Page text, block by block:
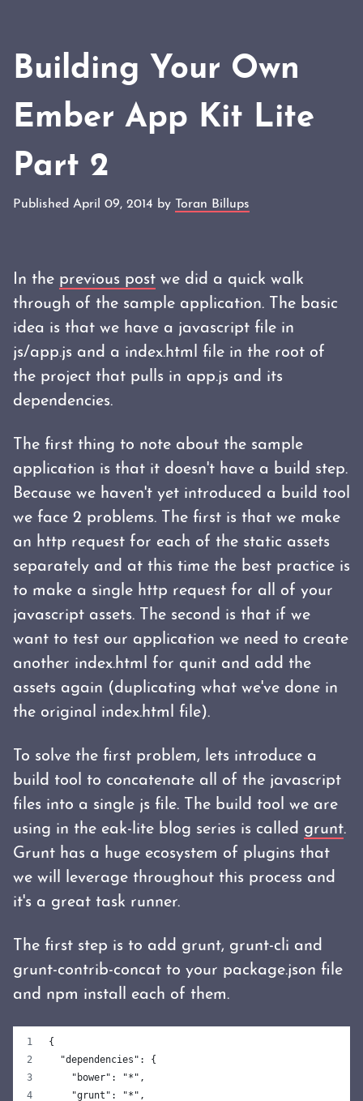
Building Your Own
Ember App Kit Lite
Part 2
Published April 09, 2014 by Toran Billups
In the previous post we did a quick walk
through of the sample application. The basic
idea is that we have a javascript file in
js/app.js and a index.html file in the root of
the project that pulls in app.js and its
dependencies.
The first thing to note about the sample
application is that it doesn't have a build step.
Because we haven't yet introduced a build tool
we face 2 problems. The first is that we make
an http request for each of the static assets
separately and at this time the best practice is
to make a single http request for all of your
javascript assets. The second is that if we
want to test our application we need to create
another index.html for qunit and add the
assets again (duplicating what we've done in
the original index.html file).
To solve the first problem, lets introduce a
build tool to concatenate all of the javascript
files into a single js file. The build tool we are
using in the eak-lite blog series is called grunt.
Grunt has a huge ecosystem of plugins that
we will leverage throughout this process and
it's a great task runner.
The first step is to add grunt, grunt-cli and
grunt-contrib-concat to your package.json file
and npm install each of them.
{
  "dependencies": {
    "bower": "*",
    "grunt": "*",